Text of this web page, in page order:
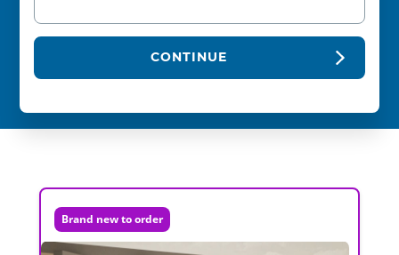
CONTINUE
Brand new to order